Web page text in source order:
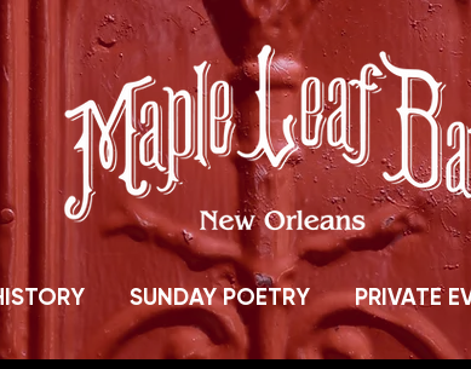
SUNDAY POETRY PRIVATE